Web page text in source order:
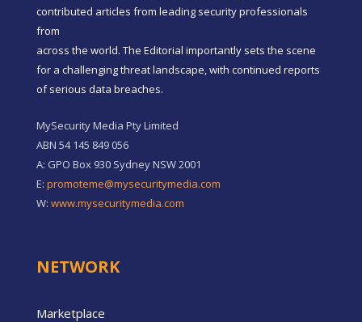
contributed articles from leading security professionals
from
across the world. The Editorial importantly sets the scene
for a challenging threat landscape, with continued reports
of serious data breaches.
MySecurity Media Pty Limited
ABN 54 145 849 056
A: GPO Box 930 Sydney NSW 2001
E: promoteme@mysecuritymedia.com
W: www.mysecuritymedia.com
NETWORK
Marketplace